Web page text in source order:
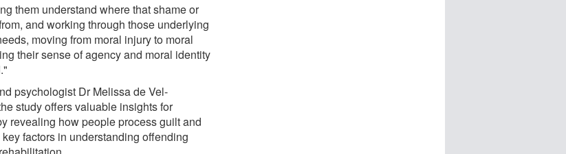
them understand where that shame or
and working through those underlying
moving from moral injury to moral
their sense of agency and moral identity
psychologist Dr Melissa de Vel-
study offers valuable insights for
revealing how people process guilt and
factors in understanding offending